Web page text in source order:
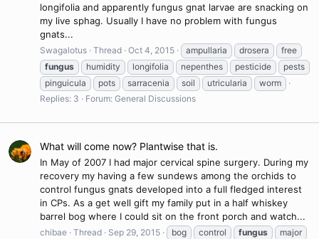
longifolia and apparently fungus gnat larvae are snacking on
my live sphag. Usually I have no problem with fungus
gnats...
Swagalotus Thread Oct 4, 2015 ampullaria drosera
free
fungus
humidity longifolia nepenthes pesticide
pests
pinguicula
pots sarracenia soil utricularia
worm
Replies: 3
Forum: General Discussions
What will come now? Plantwise that is.
In May of 2007 I had major cervical spine surgery. During my
recovery my having a few sundews among the orchids to
control fungus gnats developed into a full fledged interest
in CPs. As a get well gift my family put in a half whiskey
barrel bog where I could sit on the front porch and watch...
chibae Thread Sep 29, 2015 bog control fungus
major